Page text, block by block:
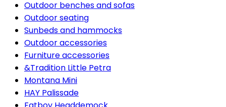
Outdoor benches and sofas
Outdoor seating
Sunbeds and hammocks
Outdoor accessories
Furniture accessories
&Tradition Little Petra
Montana Mini
HAY Palissade